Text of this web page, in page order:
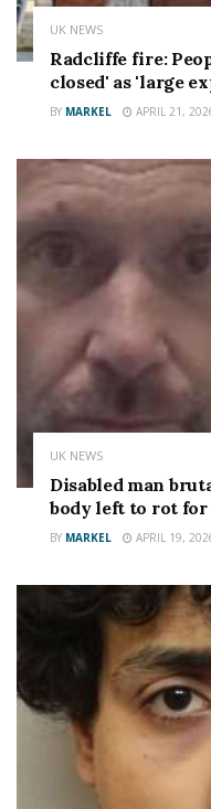
UK NEWS
Radcliffe fire:
closed' as 'large
BY MARKEL APRIL 21,
UK NEWS
Disabled man
body left to rot for
BY MARKEL APRIL 19,